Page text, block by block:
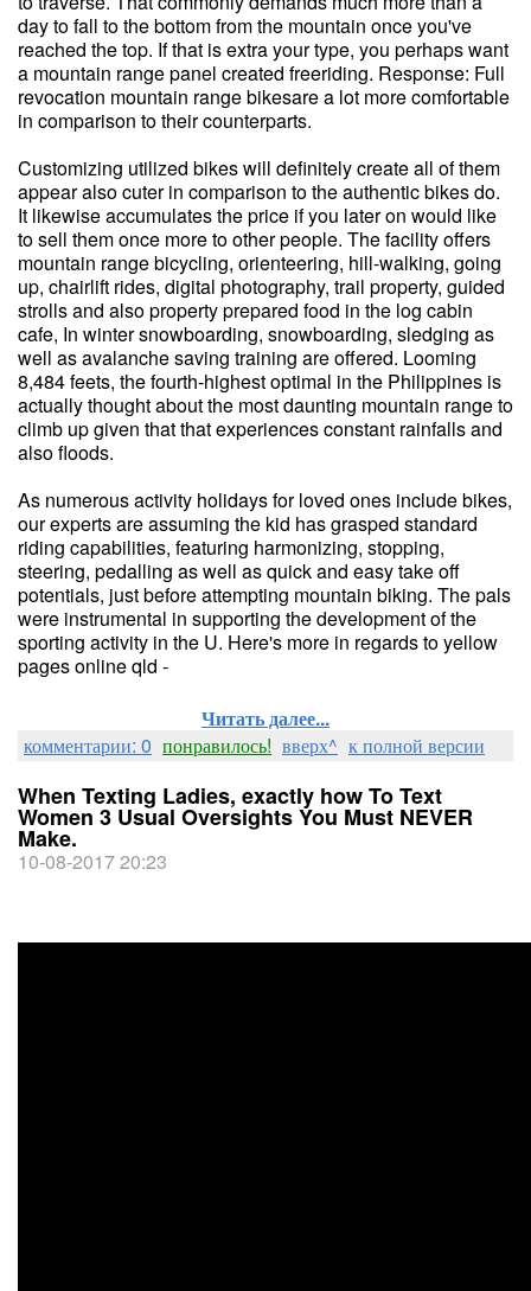
day to fall to the bottom from the mountain once you've
reached the top. If that is extra your type, you perhaps want
a mountain range panel created freeriding. Response: Full
revocation mountain range bikesare a lot more comfortable
in comparison to their counterparts.
Customizing utilized bikes will definitely create all of them
appear also cuter in comparison to the authentic bikes do.
It likewise accumulates the price if you later on would like
to sell them once more to other people. The facility offers
mountain range bicycling, orienteering, hill-walking, going
up, chairlift rides, digital photography, trail property, guided
strolls and also property prepared food in the log cabin
cafe, In winter snowboarding, snowboarding, sledging as
well as avalanche saving training are offered. Looming
8,484 feets, the fourth-highest optimal in the Philippines is
actually thought about the most daunting mountain range to
climb up given that that experiences constant rainfalls and
also floods.
As numerous activity holidays for loved ones include bikes,
our experts are assuming the kid has grasped standard
riding capabilities, featuring harmonizing, stopping,
steering, pedalling as well as quick and easy take off
potentials, just before attempting mountain biking. The pals
were instrumental in supporting the development of the
sporting activity in the U. Here's more in regards to yellow
pages online qld -
Читать далее...
комментарии: 0 понравилось! вверх^ к полной версии
When Texting Ladies, exactly how To Text
Women 3 Usual Oversights You Must NEVER
Make.
10-08-2017 20:23